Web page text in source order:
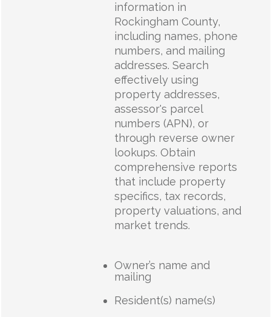
information in
Rockingham County,
including names, phone
numbers, and mailing
addresses. Search
effectively using
property addresses,
assessor's parcel
numbers (APN), or
through reverse owner
lookups. Obtain
comprehensive reports
that include property
specifics, tax records,
property valuations, and
market trends.
Owner’s name and
mailing
Resident(s) name(s)